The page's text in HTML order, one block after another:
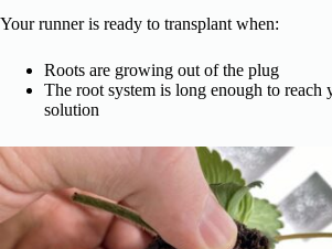
Your runner is ready to transplant when:
Roots are growing out of the plug
The root system is long enough to reach
solution